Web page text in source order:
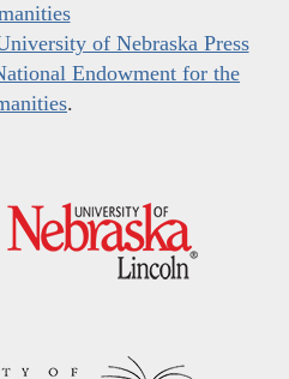
of Nebraska Press
Endowment for the
.